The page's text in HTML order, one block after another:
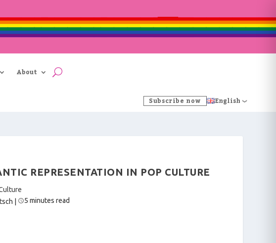
About
Subscribe now English
REPRESENTATION IN POP CULTURE
| 5 minutes read